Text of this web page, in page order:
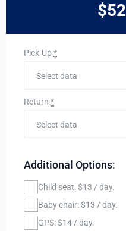
$52
Pick-Up *
Return *
Additional Options:
Child seat: $13 / day.
Baby chair: $13 / day.
GPS: $14 / day.